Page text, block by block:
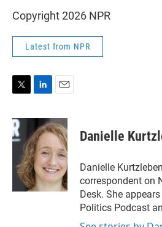
Copyright 2026 NPR
Latest from NPR
i
t
t
r
n
k
e
d
I
n
a
i
Danielle
Danielle
correspondent on
Desk. She
Politics Podcast